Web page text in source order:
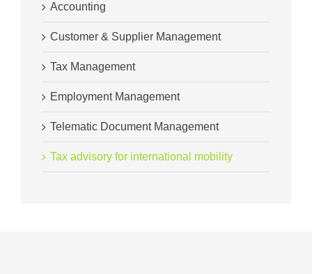
Accounting
Customer & Supplier Management
Tax Management
Employment Management
Telematic Document Management
Tax advisory for international mobility